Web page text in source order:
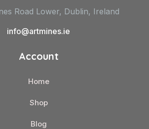
Road Lower, Dublin, Ireland
info@artmines.ie
Account
Home
Shop
Blog